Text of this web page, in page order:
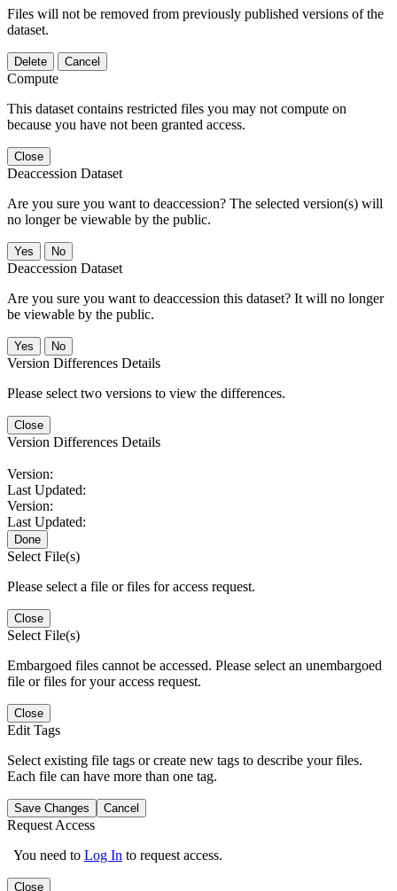
Files will not be removed from previously published versions of the
dataset.
Delete Cancel
Compute
This dataset contains restricted files you may not compute on
because you have not been granted access.
Close
Deaccession Dataset
Are you sure you want to deaccession? The selected version(s) will
no longer be viewable by the public.
No
Deaccession Dataset
Are you sure you want to deaccession this dataset? It will no longer
be viewable by the public.
No
Version Differences Details
Please select two versions to view the differences.
Close
Version Differences Details
Version:
Last Updated:
Version:
Last Updated:
Done
Select File(s)
Please select a file or files for access request.
Close
Select File(s)
Embargoed files cannot be accessed. Please select an unembargoed
file or files for your access request.
Close
Edit Tags
Select existing file tags or create new tags to describe your files.
Each file can have more than one tag.
Save Changes Cancel
Request Access
You need to Log In to request access.
Close